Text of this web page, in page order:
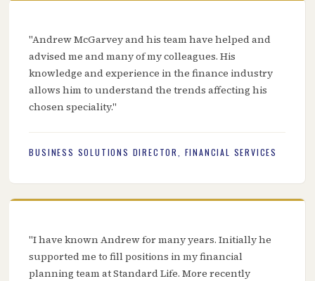
"Andrew McGarvey and his team have helped and
advised me and many of my colleagues. His
knowledge and experience in the finance industry
allows him to understand the trends affecting his
chosen speciality."
BUSINESS SOLUTIONS DIRECTOR, FINANCIAL SERVICES
"I have known Andrew for many years. Initially he
supported me to fill positions in my financial
planning team at Standard Life. More recently